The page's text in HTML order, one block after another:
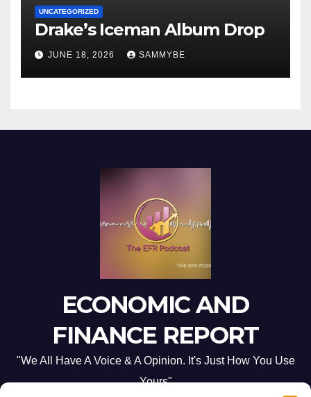
UNCATEGORIZED
Drake’s Iceman Album Drop
JUNE 18, 2026 SAMMYBE
ECONOMIC AND
FINANCE REPORT
"We All Have A Voice & A Opinion. It's Just How You Use
Yours"